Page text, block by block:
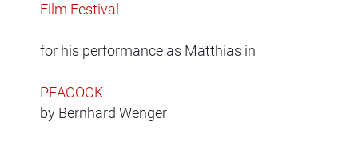
Film Festival
for his performance as Matthias in
PEACOCK
by Bernhard Wenger